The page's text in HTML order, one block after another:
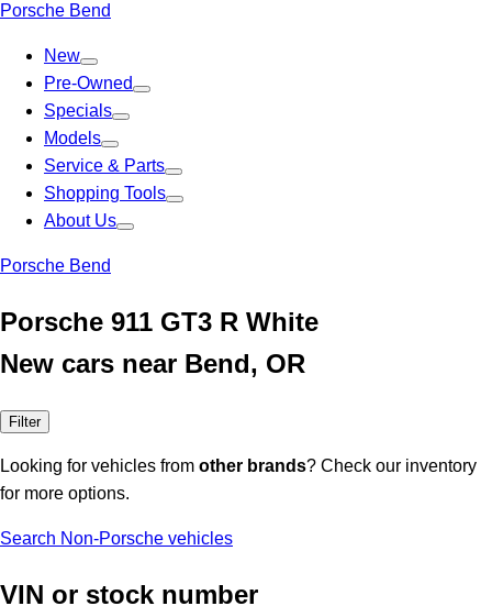
Porsche Bend
New
Pre-Owned
Specials
Models
Service & Parts
Shopping Tools
About Us
Porsche Bend
Porsche 911 GT3 R White
New cars near Bend, OR
Filter
Looking for vehicles from other brands? Check our inventory
for more options.
Search Non-Porsche vehicles
VIN or stock number